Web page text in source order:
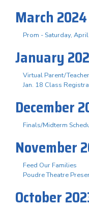
March 2024
Prom - Saturday,
January
Virtual Parent/
Jan. 18 Class
December
Finals/Midterm
November
Feed Our Families
Poudre Theatre
October